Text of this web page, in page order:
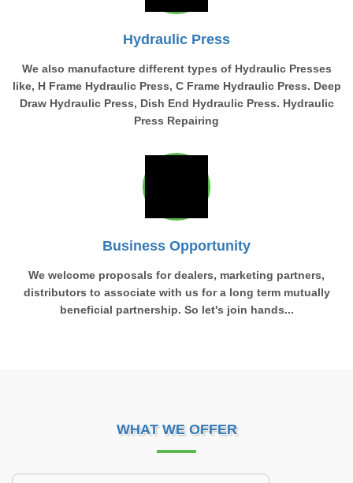
Hydraulic Press
We also manufacture different types of Hydraulic Presses
like, H Frame Hydraulic Press, C Frame Hydraulic Press. Deep
Draw Hydraulic Press, Dish End Hydraulic Press. Hydraulic
Press Repairing
Business Opportunity
We welcome proposals for dealers, marketing partners,
distributors to associate with us for a long term mutually
beneficial partnership. So let's join hands...
WHAT WE OFFER